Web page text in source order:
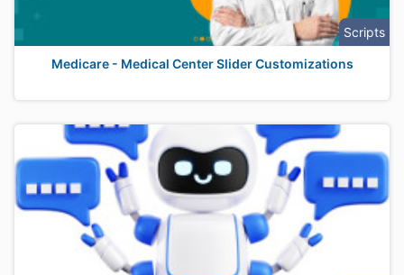
Scripts
Medicare - Medical Center Slider Customizations